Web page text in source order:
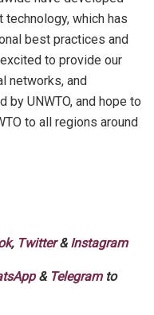
which has
best practices and
to provide our
networks, and
UNWTO, and hope to
to all regions around
, Twitter&Instagram
& Telegramto